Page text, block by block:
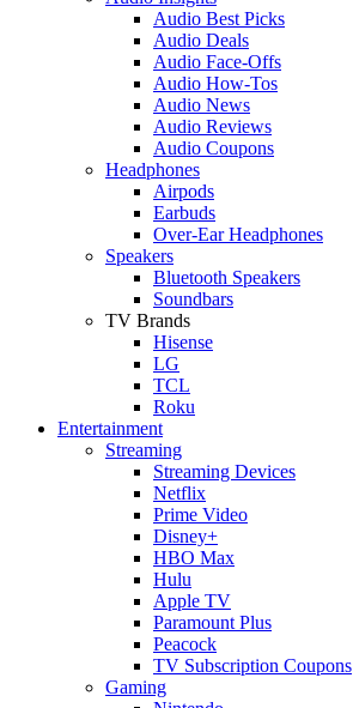
Audio Best Picks
Audio Deals
Audio Face-Offs
Audio How-Tos
Audio News
Audio Reviews
Audio Coupons
Headphones
Airpods
Earbuds
Over-Ear Headphones
Speakers
Bluetooth Speakers
Soundbars
TV Brands
Hisense
LG
TCL
Roku
Entertainment
Streaming
Streaming Devices
Netflix
Prime Video
Disney+
HBO Max
Hulu
Apple TV
Paramount Plus
Peacock
TV Subscription Coupons
Gaming